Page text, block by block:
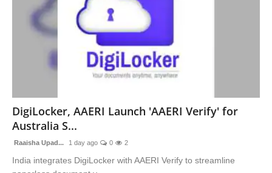
DigiLocker, AAERI Launch 'AAERI Verify' for
Australia S...
Raaisha Upad... 1 day ago 0 2
India integrates DigiLocker with AAERI Verify to streamline